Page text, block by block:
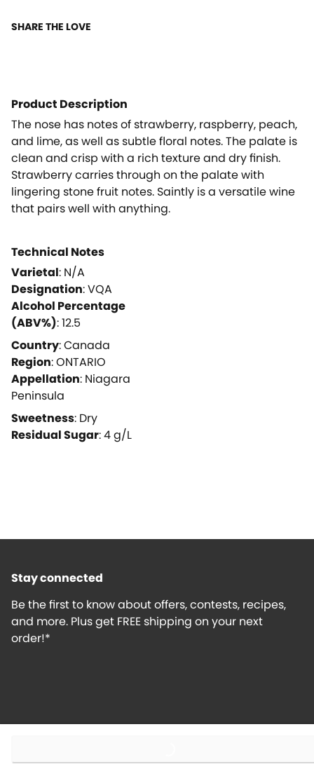
SHARE THE LOVE
Loading...
Product Description
The nose has notes of strawberry, raspberry, peach,
and lime, as well as subtle floral notes. The palate is
clean and crisp with a rich texture and dry finish.
Strawberry carries through on the palate with
lingering stone fruit notes. Saintly is a versatile wine
that pairs well with anything.
Technical Notes
Varietal: N/A
Designation:VQA
Alcohol Percentage
(ABV%):12.5
Country:Canada
Region:ONTARIO
Appellation: Niagara
Peninsula
Sweetness: Dry
Residual Sugar:4g/L
Stay connected
Be the first to know about offers, contests, recipes,
and more. Plus get FREE shipping on your next
order!*